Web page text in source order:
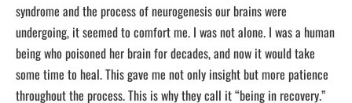
syndrome and the process of neurogenesis our brains were
undergoing, it seemed to comfort me. I was not alone. I was a human
being who poisoned her brain for decades, and now it would take
some time to heal. This gave me not only insight but more patience
throughout the process. This is why they call it “being in recovery.”